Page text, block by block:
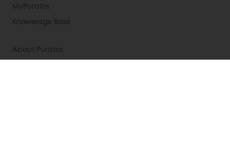
MyPuratos
Knowledge Base
About Puratos